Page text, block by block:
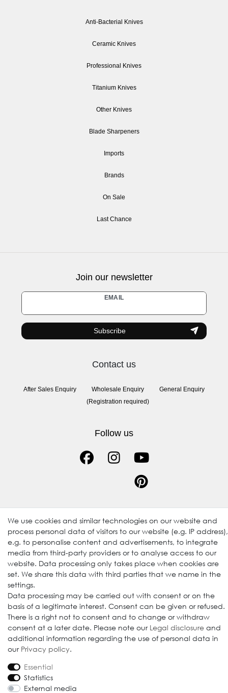
Anti-Bacterial Knives
Ceramic Knives
Professional Knives
Titanium Knives
Other Knives
Blade Sharpeners
Imports
Brands
On Sale
Last Chance
Join our newsletter
EMAIL
Newsletter
honey
Subscribe
Contact us
After Sales Enquiry
Wholesale Enquiry
(Registration required)
General Enquiry
Follow us
© 2009-2026 Goods Japan Ltd. All rights reserved.
We use cookies and similar technologies on our website and
process personal data of visitors to our website (e.g. IP address),
e.g. to personalise content and advertisements, to integrate
media from third-party providers or to analyse access to our
website. Data processing only takes place when cookies are
set. We share this data with third parties that we name in the
settings.
Data processing may be carried out with consent or on the
basis of a legitimate interest. Consent can be given or refused.
There is a right not to consent and to change or withdraw
consent at a later date. Please note our Legal disclosure and
additional information regarding the use of personal data in
our Privacy policy.
Essential
Statistics
External media